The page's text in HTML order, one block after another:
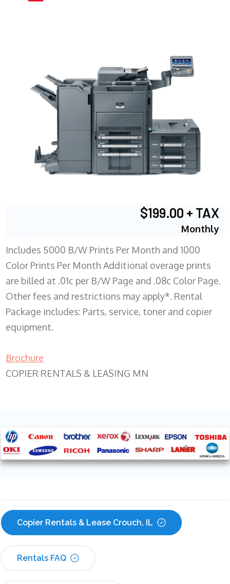
$199.00 + TAX
Monthly
Includes 5000 B/W Prints Per Month and 1000
Color Prints Per Month Additional overage prints
are billed at .01c per B/W Page and .08c Color Page.
Other fees and restrictions may apply*. Rental
Package includes: Parts, service, toner and copier
equipment.
Brochure
COPIER RENTALS & LEASING MN
Copier Rentals & Lease Crouch, IL
Rentals FAQ